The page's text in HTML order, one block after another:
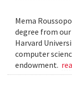
Mema
degree from
Harvard
computer
endowment.